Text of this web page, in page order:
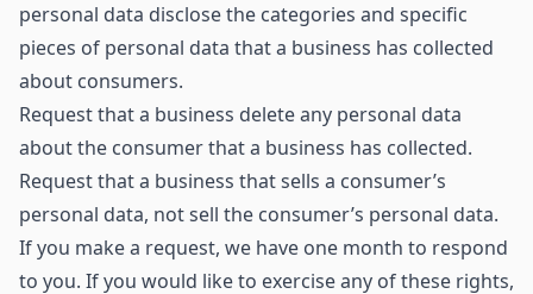
personal data disclose the categories and specific
pieces of personal data that a business has collected
about consumers.
Request that a business delete any personal data
about the consumer that a business has collected.
Request that a business that sells a consumer’s
personal data, not sell the consumer’s personal data.
If you make a request, we have one month to respond
to you. If you would like to exercise any of these rights,